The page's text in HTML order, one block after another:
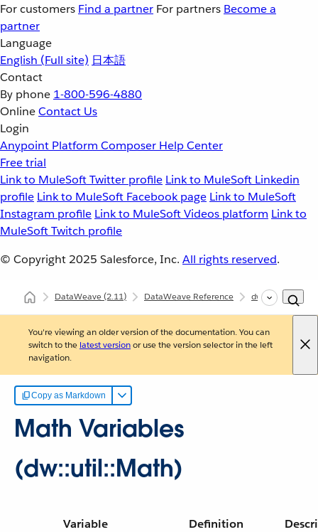
For customers Find a partner For partners Become a
partner
Language
English (Full site) 日本語
Contact
By phone 1-800-596-4880
OnlineContact Us
Login
Anypoint Platform Composer Help Center
Free trial
Link to MuleSoft Twitter profile Link to MuleSoft Linkedin
profile Link to MuleSoft Facebook page Link to MuleSoft
Instagram profile Link to MuleSoft Videos platform Link to
MuleSoft Twitch profile
© Copyright 2025 Salesforce, Inc. All rights reserved.
DataWeave(2.11) DataWeave Reference dw::util::Math
You're viewing an older version of the documentation. You can
switch to the latest versionor use the version selector in the left
navigation.
Copy as Markdown
Math Variables
(dw::util::Math)
Variable Definition